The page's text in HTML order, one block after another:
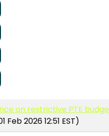
on restrictive PTE
Feb 2026 12:51 EST)